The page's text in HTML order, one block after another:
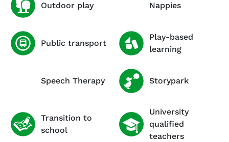
Outdoor play Nappies
Public transport
Play-based
learning
Speech Therapy Storypark
Transition to
school
University
qualified
teachers